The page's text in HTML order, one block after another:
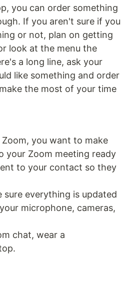
you can order something
If you aren't sure if you
or not, plan on getting
look at the menu the
a long line, ask your
like something and order
the most of your time
you want to make
your Zoom meeting ready
to your contact so they
sure everything is updated
microphone, cameras,
chat, wear a